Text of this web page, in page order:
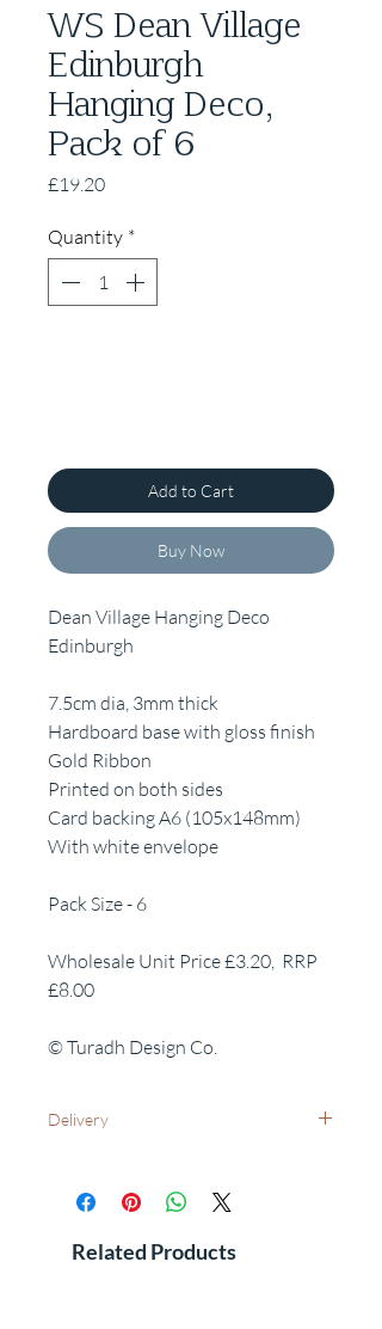
WS Dean Village
Edinburgh
Hanging Deco,
Pack of 6
£19.20Price
Quantity *
Add to Cart
Buy Now
Dean Village Hanging Deco
Edinburgh
7.5cm dia, 3mm thick
Hardboard base with gloss finish
Gold Ribbon
Printed on both sides
Card backing A6 (105x148mm)
With white envelope
Pack Size - 6
Wholesale Unit Price £3.20, RRP
£8.00
© Turadh Design Co.
Delivery
International Delivery - Please contact us
for costs and leadtimes
Related Products